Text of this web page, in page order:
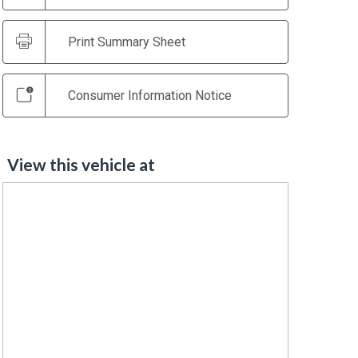
Print Summary Sheet
Consumer Information Notice
View this vehicle at